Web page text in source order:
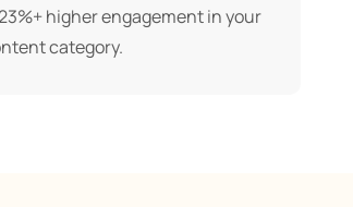
higher engagement in your
category.